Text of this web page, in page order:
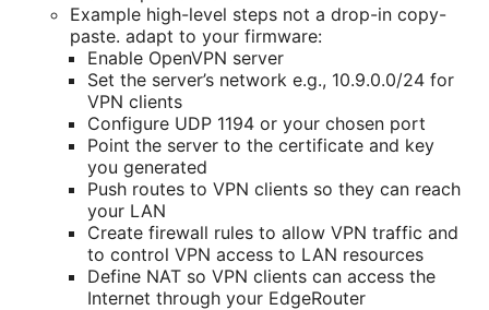
Example high-level steps not a drop-in copy-
paste. adapt to your firmware:
Enable OpenVPN server
Set the server’s network e.g., 10.9.0.0/24 for
VPN clients
Configure UDP 1194 or your chosen port
Point the server to the certificate and key
you generated
Push routes to VPN clients so they can reach
your LAN
Create firewall rules to allow VPN traffic and
to control VPN access to LAN resources
Define NAT so VPN clients can access the
Internet through your EdgeRouter